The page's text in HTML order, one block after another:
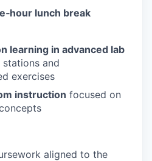
lunch break
learning in advanced lab
and
exercises
instruction focused on
aligned to the